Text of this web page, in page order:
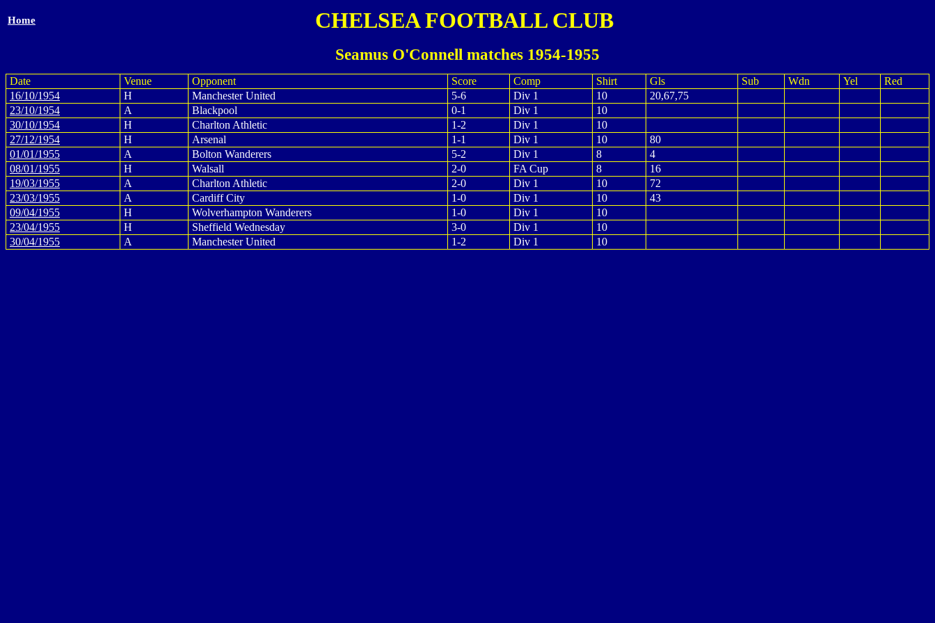
Home CHELSEA FOOTBALL CLUB
Seamus O'Connell matches 1954-1955
Date Venue Opponent Score Comp Shirt Gls Sub Wdn Yel
Red
16/10/1954
H Manchester United 5-6 Div 1 10
20,67,75
23/10/1954
A Blackpool 0-1 Div 1
10
30/10/1954
H Charlton Athletic 1-2 Div 1
10
27/12/1954
H Arsenal 1-1 Div 1 10
80
01/01/1955
A Bolton Wanderers 5-2 Div 1 8
4
08/01/1955
H Walsall 2-0 FA Cup 8
16
19/03/1955
A Charlton Athletic 2-0 Div 1 10
72
23/03/1955
A Cardiff City 1-0 Div 1 10
43
09/04/1955
H Wolverhampton Wanderers 1-0 Div 1
10
23/04/1955
H Sheffield Wednesday 3-0 Div 1
10
30/04/1955
A Manchester United 1-2 Div 1 10